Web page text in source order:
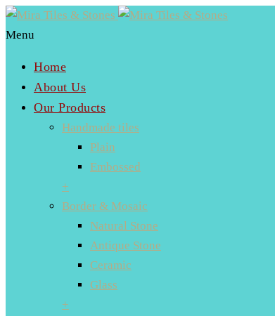
Menu
Home
About Us
Our Products
Handmade tiles
Plain
Embossed
+
Border & Mosaic
Natural Stone
Antique Stone
Ceramic
Glass
+